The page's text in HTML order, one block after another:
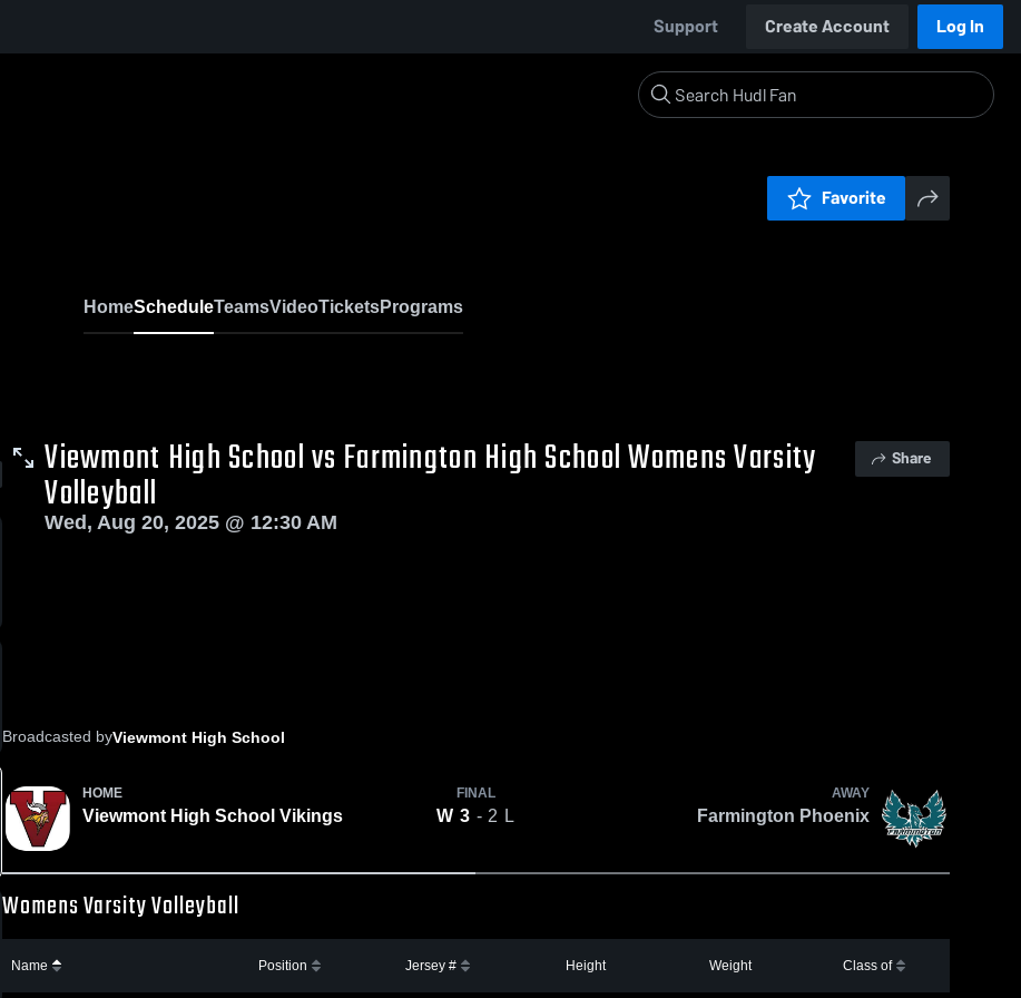
Support Create Account Log In
Favorite
HomeScheduleTeamsVideoTicketsPrograms
Viewmont High School vs Farmington High School Womens Varsity
Volleyball
Share
Wed, Aug 20, 2025 @ 12:30 AM
Broadcasted byViewmont High School
HOME
Viewmont High School Vikings
FINAL
W 3 - 2 L
AWAY
Farmington Phoenix
Womens Varsity Volleyball
Name Position Jersey # Height Weight Class of